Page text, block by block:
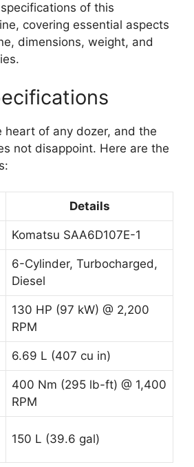
of this
covering essential aspects
dimensions, weight, and
heart of any dozer, and the
not disappoint. Here are the
Details
Komatsu SAA6D107E-1
6-Cylinder, Turbocharged,
Diesel
130 HP (97 kW) @ 2,200
RPM
6.69 L (407 cu in)
400 Nm (295 lb-ft) @ 1,400
RPM
150 L (39.6 gal)